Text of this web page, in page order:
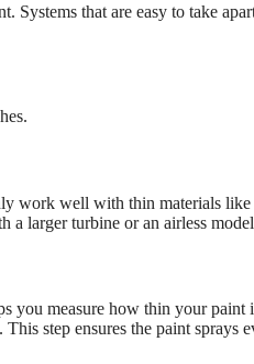
that are easy to take
work well with thin materials
a larger turbine or an airless
you measure how thin your
step ensures the paint sprays